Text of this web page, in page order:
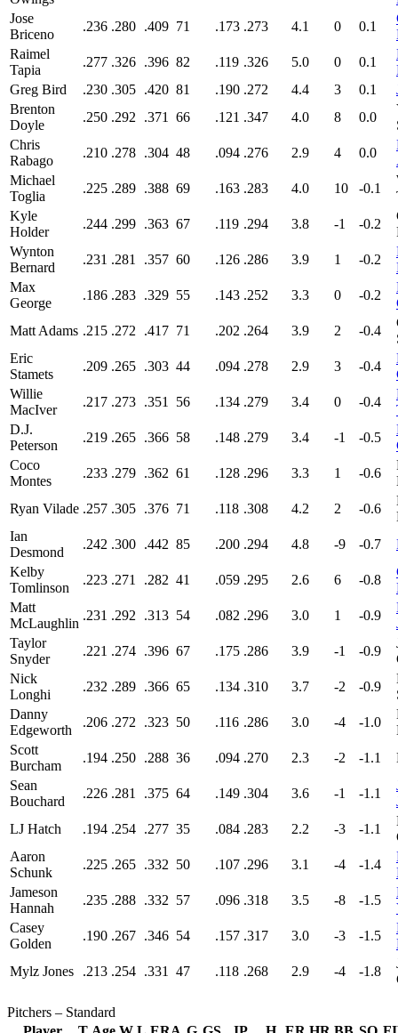
Jose
Briceno
.236 .280 .409 71 .173 .273 4.1 0 0.1
Raimel
Tapia
.277 .326 .396 82 .119 .326 5.0 0 0.1
Greg Bird
.230 .305 .420 81 .190 .272 4.4 3 0.1
Brenton
Doyle
.250 .292 .371 66 .121 .347 4.0 8 0.0
Chris
Rabago
.210 .278 .304 48 .094 .276 2.9 4 0.0
Michael
Toglia
.225 .289 .388 69 .163 .283 4.0 10 -0.1
Kyle
Holder
.244 .299 .363 67 .119 .294 3.8 -1 -0.2
Wynton
Bernard
.231 .281 .357 60 .126 .286 3.9 1 -0.2
Max
George
.186 .283 .329 55 .143 .252 3.3 0 -0.2
Matt Adams .215 .272 .417 71 .202 .264 3.9 2 -0.4
Eric
Stamets
.209 .265 .303 44 .094 .278 2.9 3 -0.4
Willie
MacIver
.217 .273 .351 56 .134 .279 3.4 0 -0.4
D.J.
Peterson
.219 .265 .366 58 .148 .279 3.4 -1 -0.5
Coco
Montes
.233 .279 .362 61 .128 .296 3.3 1 -0.6
Ryan Vilade .257 .305 .376 71 .118 .308 4.2 2 -0.6
Ian
Desmond
.242 .300 .442 85 .200 .294 4.8 -9 -0.7
Kelby
Tomlinson
.223 .271 .282 41 .059 .295 2.6 6 -0.8
Matt
McLaughlin
.231 .292 .313 54 .082 .296 3.0 1 -0.9
Taylor
Snyder
.221 .274 .396 67 .175 .286 3.9 -1 -0.9
Nick
Longhi
.232 .289 .366 65 .134 .310 3.7 -2 -0.9
Danny
Edgeworth
.206 .272 .323 50 .116 .286 3.0 -4 -1.0
Scott
Burcham
.194 .250 .288 36 .094 .270 2.3 -2 -1.1
Sean
Bouchard
.226 .281 .375 64 .149 .304 3.6 -1 -1.1
LJ Hatch
.194 .254 .277 35 .084 .283 2.2 -3 -1.1
Aaron
Schunk
.225 .265 .332 50 .107 .296 3.1 -4 -1.4
Jameson
Hannah
.235 .288 .332 57 .096 .318 3.5 -8 -1.5
Casey
Golden
.190 .267 .346 54 .157 .317 3.0 -3 -1.5
Mylz Jones
.213 .254 .331 47 .118 .268 2.9 -4 -1.8
Pitchers – Standard